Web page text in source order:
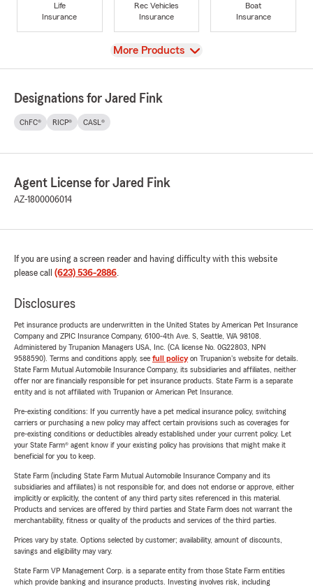
Life
Insurance
Rec Vehicles
Insurance
Boat
Insurance
View
More Products
Designations for Jared Fink
ChFC® RICP® CASL®
Agent License for Jared Fink
AZ-1800006014
If you are using a screen reader and having difficulty with this website
please call (623) 536-2886.
Disclosures
Pet insurance products are underwritten in the United States by American Pet Insurance
Company and ZPIC Insurance Company, 6100-4th Ave. S, Seattle, WA 98108.
Administered by Trupanion Managers USA, Inc. (CA license No. 0G22803, NPN
9588590). Terms and conditions apply, see full policyon Trupanion's website for details.
State Farm Mutual Automobile Insurance Company, its subsidiaries and affiliates, neither
offer nor are financially responsible for pet insurance products. State Farm is a separate
entity and is not affiliated with Trupanion or American Pet Insurance.
Pre-existing conditions: If you currently have a pet medical insurance policy, switching
carriers or purchasing a new policy may affect certain provisions such as coverages for
pre-existing conditions or deductibles already established under your current policy. Let
your State Farm® agent know if your existing policy has provisions that might make it
beneficial for you to keep.
State Farm (including State Farm Mutual Automobile Insurance Company and its
subsidiaries and affiliates) is not responsible for, and does not endorse or approve, either
implicitly or explicitly, the content of any third party sites referenced in this material.
Products and services are offered by third parties and State Farm does not warrant the
merchantability, fitness or quality of the products and services of the third parties.
Prices vary by state. Options selected by customer; availability, amount of discounts,
savings and eligibility may vary.
State Farm VP Management Corp. is a separate entity from those State Farm entities
which provide banking and insurance products. Investing involves risk, including